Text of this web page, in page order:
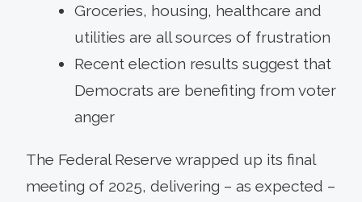
Groceries, housing, healthcare and
utilities are all sources of frustration
Recent election results suggest that
Democrats are benefiting from voter
anger
The Federal Reserve wrapped up its final
meeting of 2025, delivering – as expected –